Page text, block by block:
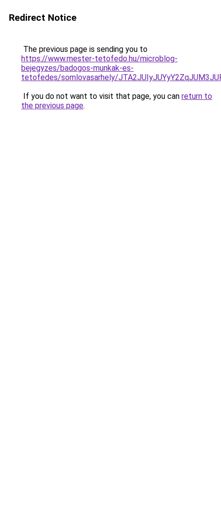
Redirect Notice
The previous page is sending you to
https://www.mester-tetofedo.hu/microblog-
bejegyzes/badogos-munkak-es-
tetofedes/somlovasarhely/
If you do not want to visit that page, you can return to
the previous page.